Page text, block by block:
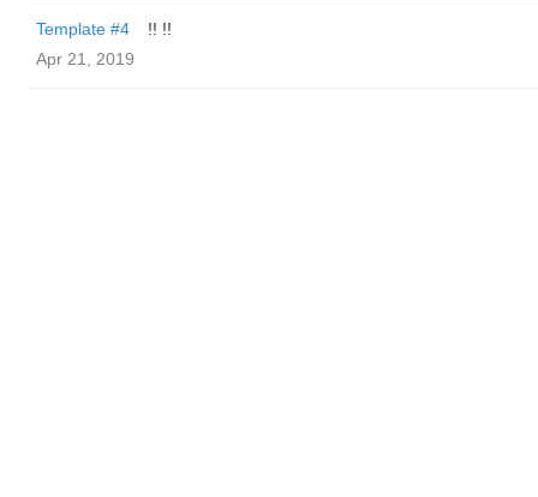
Template #4
!! !!
Apr 21, 2019